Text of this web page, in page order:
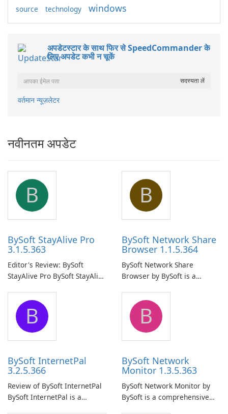
source
technology windows
अपडेटस्टार के साथ फिर से SpeedCommander के
लिए अपडेट कभी न चूकें
वर्तमान न्यूज़लेटर
नवीनतम अपडेट
B
BySoft StayAlive Pro
3.1.5.363
Editor's Review: BySoft
StayAlive Pro BySoft StayAlive
application designed to
ensure the continuous and
uninterrupted operation of
your computer system.
B
BySoft Network Share
Browser 1.1.5.364
BySoft Network Share
Browser by BySoft is a
application that allows users
to easily browse and manage
shared folders on their
network.
B
BySoft InternetPal
3.2.5.366
Review of BySoft InternetPal
BySoft InternetPal is a
B
BySoft Network
Monitor 1.3.5.363
BySoft Network Monitor by
BySoft is a comprehensive